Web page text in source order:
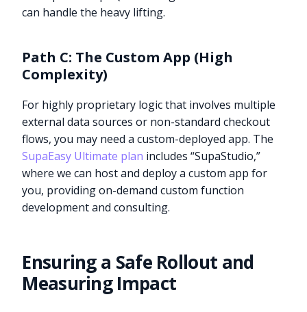
can handle the heavy lifting.
Path C: The Custom App (High
Complexity)
For highly proprietary logic that involves multiple
external data sources or non-standard checkout
flows, you may need a custom-deployed app. The
SupaEasy Ultimate plan includes “SupaStudio,”
where we can host and deploy a custom app for
you, providing on-demand custom function
development and consulting.
Ensuring a Safe Rollout and
Measuring Impact